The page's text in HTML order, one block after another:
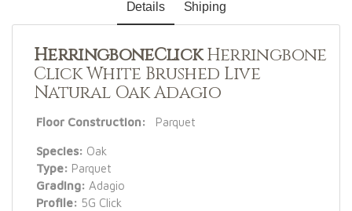
Details Shiping
HerringboneClickHerringbone
Click White Brushed Live
Natural Oak Adagio
Floor Construction: Parquet
Species: Oak
Type: Parquet
Grading: Adagio
Profile: 5G Click